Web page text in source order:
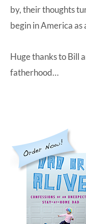
by, their thoughts
begin in America as
Huge thanks to Bill
fatherhood…